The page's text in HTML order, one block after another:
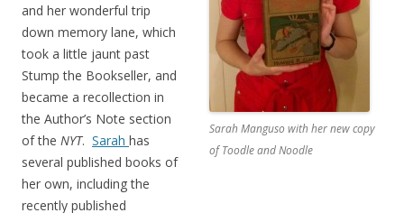
Sarah Manguso with her new copy
of Toodle and Noodle
and her wonderful trip
down memory lane, which
took a little jaunt past
Stump the Bookseller, and
became a recollection in
the Author’s Note section
of the NYT. Sarah has
several published books of
her own, including the
recently published